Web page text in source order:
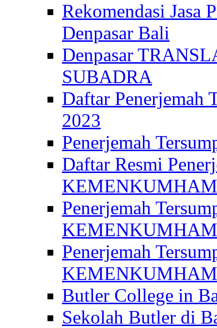
Rekomendasi Jasa
Denpasar Bali
Denpasar
SUBADRA
Daftar
2023
Penerjemah
Daftar Resmi
KEMENKUMHAM
Penerjemah
Penerjemah
KEMENKUMHAM
Butler College in
Sekolah Butler di